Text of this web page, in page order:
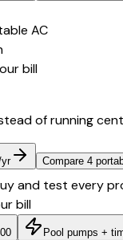
AC
bill
of running
Compare 4
and test every
bill
Pool pumps +